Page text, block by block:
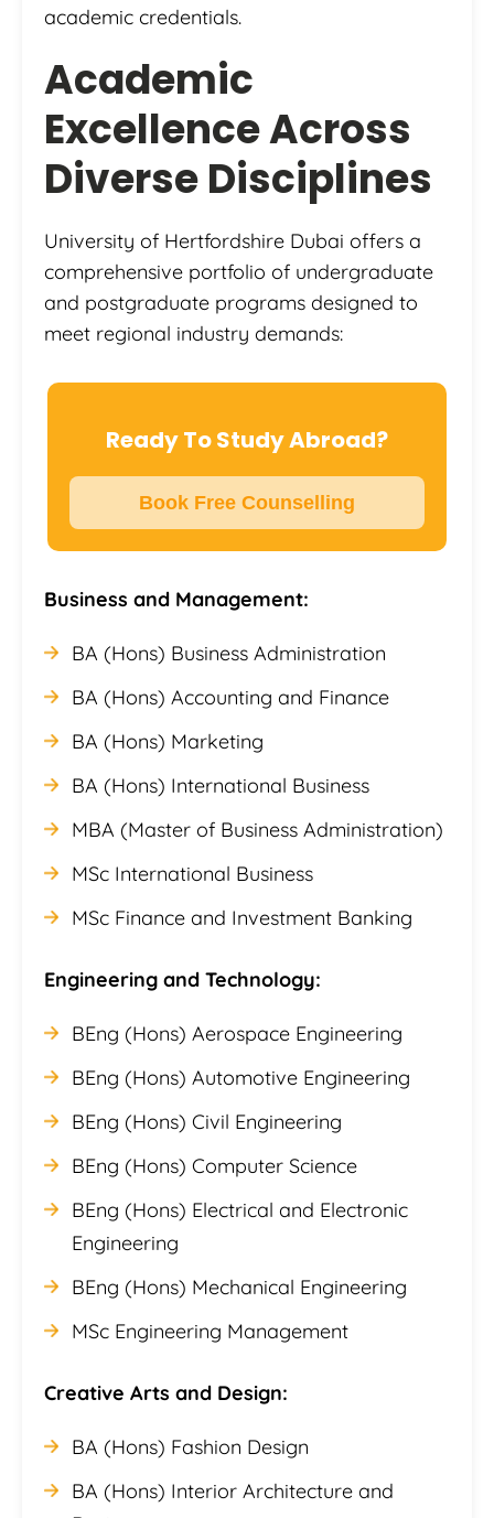
academic credentials.
Academic
Excellence Across
Diverse Disciplines
University of Hertfordshire Dubai offers a
comprehensive portfolio of undergraduate
and postgraduate programs designed to
meet regional industry demands:
Ready To Study Abroad?
Book Free Counselling
Business and Management:
BA (Hons) Business Administration
BA (Hons) Accounting and Finance
BA (Hons) Marketing
BA (Hons) International Business
MBA (Master of Business Administration)
MSc International Business
MSc Finance and Investment Banking
Engineering and Technology:
BEng (Hons) Aerospace Engineering
BEng (Hons) Automotive Engineering
BEng (Hons) Civil Engineering
BEng (Hons) Computer Science
BEng (Hons) Electrical and Electronic
Engineering
BEng (Hons) Mechanical Engineering
MSc Engineering Management
Creative Arts and Design:
BA (Hons) Fashion Design
BA (Hons) Interior Architecture and